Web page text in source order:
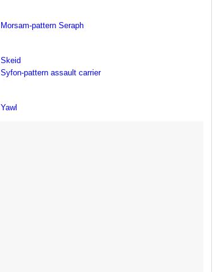
Morsam-pattern Seraph
Skeid
Syfon-pattern assault carrier
Yawl